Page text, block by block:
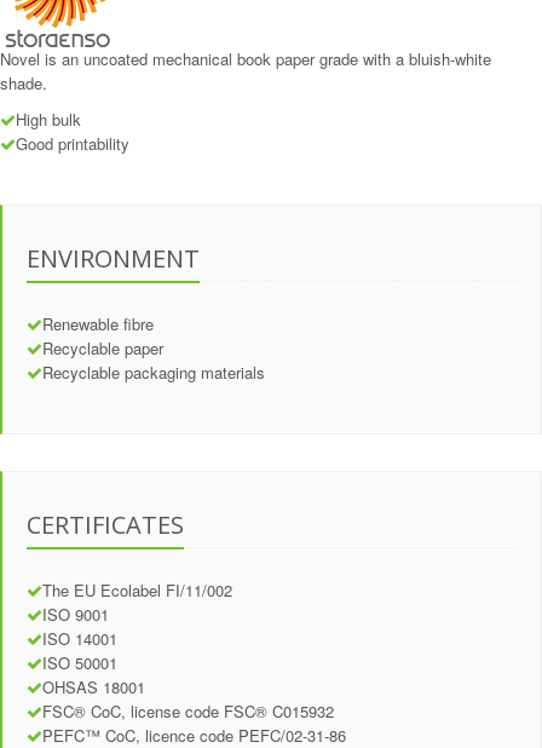
Novel is an uncoated mechanical book paper grade with a bluish-white
shade.
High bulk
Good printability
ENVIRONMENT
Renewable fibre
Recyclable paper
Recyclable packaging materials
CERTIFICATES
The EU Ecolabel FI/11/002
ISO 9001
ISO 14001
ISO 50001
OHSAS 18001
FSC® CoC, license code FSC® C015932
PEFC™ CoC, licence code PEFC/02-31-86